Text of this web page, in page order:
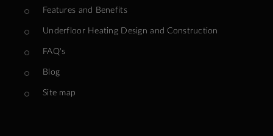
Features and Benefits
Underfloor Heating Design and Construction
FAQ's
Blog
Site map